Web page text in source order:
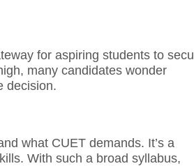
for aspiring students to
many candidates wonder
decision.
what CUET demands. It’s a
With such a broad syllabus,